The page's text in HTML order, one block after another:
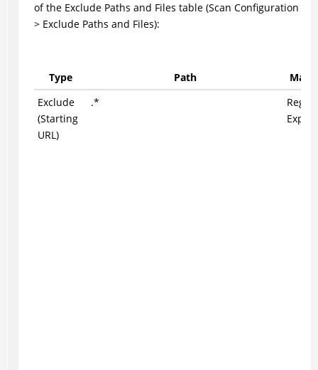
of the Exclude Paths and Files table (Scan Configuration
> Exclude Paths and Files):
Type Path
Exclude
(Starting
URL)
.*